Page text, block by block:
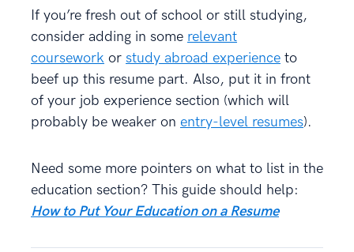
If you’re fresh out of school or still studying,
consider adding in some relevant
coursework or study abroad experience to
beef up this resume part. Also, put it in front
of your job experience section (which will
probably be weaker on entry-level resumes).
Need some more pointers on what to list in the
education section? This guide should help:
How to Put Your Education on a Resume